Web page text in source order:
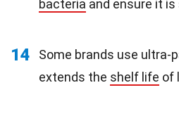
bacteria and ensure it
14
Some brands use ultra-
extends the shelf life of